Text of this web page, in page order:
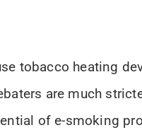
tobacco heating
are much
of e-smoking